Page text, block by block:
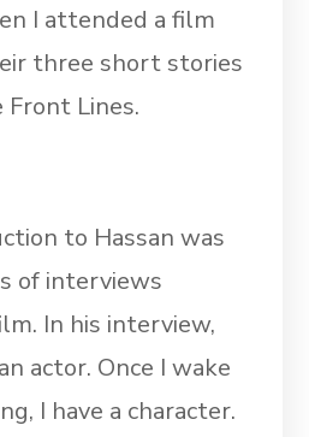
I attended a film
three short stories
Lines.
to Hassan was
of interviews
In his interview,
actor. Once I wake
I have a character.